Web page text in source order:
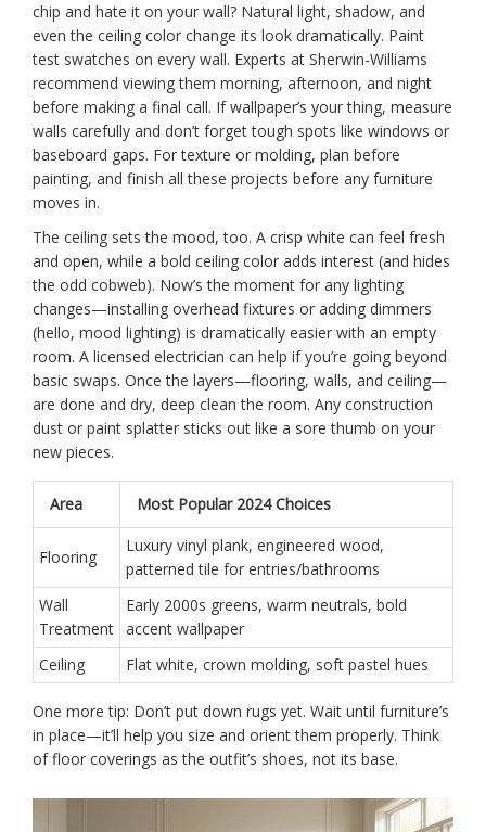
chip and hate it on your wall? Natural light, shadow, and
even the ceiling color change its look dramatically. Paint
test swatches on every wall. Experts at Sherwin-Williams
recommend viewing them morning, afternoon, and night
before making a final call. If wallpaper’s your thing, measure
walls carefully and don’t forget tough spots like windows or
baseboard gaps. For texture or molding, plan before
painting, and finish all these projects before any furniture
moves in.
The ceiling sets the mood, too. A crisp white can feel fresh
and open, while a bold ceiling color adds interest (and hides
the odd cobweb). Now’s the moment for any lighting
changes—installing overhead fixtures or adding dimmers
(hello, mood lighting) is dramatically easier with an empty
room. A licensed electrician can help if you’re going beyond
basic swaps. Once the layers—flooring, walls, and ceiling—
are done and dry, deep clean the room. Any construction
dust or paint splatter sticks out like a sore thumb on your
new pieces.
Area Most Popular 2024 Choices
Flooring
Luxury vinyl plank, engineered wood,
patterned tile for entries/bathrooms
Wall
Treatment
Early 2000s greens, warm neutrals, bold
accent wallpaper
Ceiling
Flat white, crown molding, soft pastel hues
One more tip: Don’t put down rugs yet. Wait until furniture’s
in place—it’ll help you size and orient them properly. Think
of floor coverings as the outfit’s shoes, not its base.